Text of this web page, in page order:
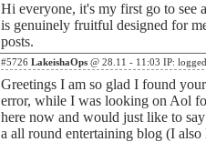
Hi everyone, it's my first go to see
is genuinely fruitful designed for
posts.
#5726 LakeishaOps @ 28.11 - 11:03 IP: logged
Greetings I am so glad I found
error, while I was looking on Aol
here now and would just like to
a all round entertaining blog (I also